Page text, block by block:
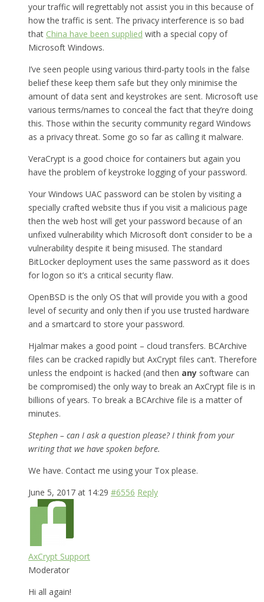
your traffic will regrettably not assist you in this because of
how the traffic is sent. The privacy interference is so bad
that China have been supplied with a special copy of
Microsoft Windows.
I’ve seen people using various third-party tools in the false
belief these keep them safe but they only minimise the
amount of data sent and keystrokes are sent. Microsoft use
various terms/names to conceal the fact that they’re doing
this. Those within the security community regard Windows
as a privacy threat. Some go so far as calling it malware.
VeraCrypt is a good choice for containers but again you
have the problem of keystroke logging of your password.
Your Windows UAC password can be stolen by visiting a
specially crafted website thus if you visit a malicious page
then the web host will get your password because of an
unfixed vulnerability which Microsoft don’t consider to be a
vulnerability despite it being misused. The standard
BitLocker deployment uses the same password as it does
for logon so it’s a critical security flaw.
OpenBSD is the only OS that will provide you with a good
level of security and only then if you use trusted hardware
and a smartcard to store your password.
Hjalmar makes a good point – cloud transfers. BCArchive
files can be cracked rapidly but AxCrypt files can’t. Therefore
unless the endpoint is hacked (and then any software can
be compromised) the only way to break an AxCrypt file is in
billions of years. To break a BCArchive file is a matter of
minutes.
Stephen – can I ask a question please? I think from your
writing that we have spoken before.
We have. Contact me using your Tox please.
June 5, 2017 at 14:29 #6556 Reply
AxCrypt Support
Moderator
Hi all again!